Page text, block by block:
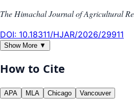
The Himachal Journal of Agricultural
DOI: 10.18311/HJAR/2026/29911
Show More ▼
How to Cite
APA MLA Chicago Vancouver